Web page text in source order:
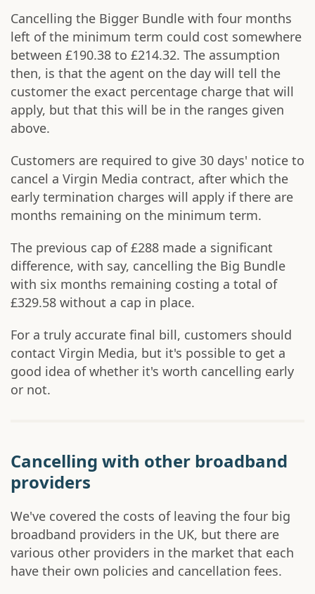
Cancelling the Bigger Bundle with four months
left of the minimum term could cost somewhere
between £190.38 to £214.32. The assumption
then, is that the agent on the day will tell the
customer the exact percentage charge that will
apply, but that this will be in the ranges given
above.
Customers are required to give 30 days' notice to
cancel a Virgin Media contract, after which the
early termination charges will apply if there are
months remaining on the minimum term.
The previous cap of £288 made a significant
difference, with say, cancelling the Big Bundle
with six months remaining costing a total of
£329.58 without a cap in place.
For a truly accurate final bill, customers should
contact Virgin Media, but it's possible to get a
good idea of whether it's worth cancelling early
or not.
Cancelling with other broadband
providers
We've covered the costs of leaving the four big
broadband providers in the UK, but there are
various other providers in the market that each
have their own policies and cancellation fees.